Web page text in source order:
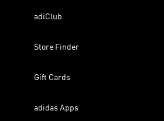
adiClub
Store Finder
Gift Cards
adidas Apps